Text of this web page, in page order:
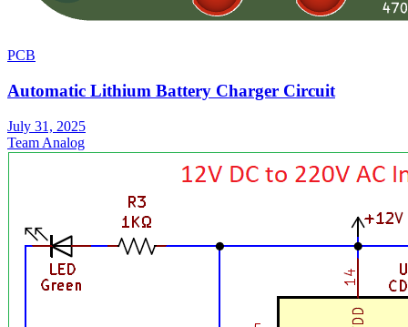
PCB
Automatic Lithium Battery Charger Circuit
July 31, 2025
Team Analog